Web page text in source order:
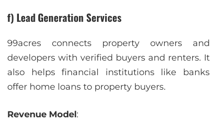
f) Lead Generation Services
99acres connects property owners and
developers with verified buyers and renters. It
also helps financial institutions like banks
offer home loans to property buyers.
Revenue Model: